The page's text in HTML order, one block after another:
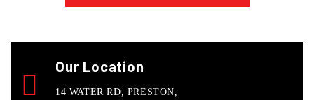
Our Location
14 WATER RD, PRESTON,